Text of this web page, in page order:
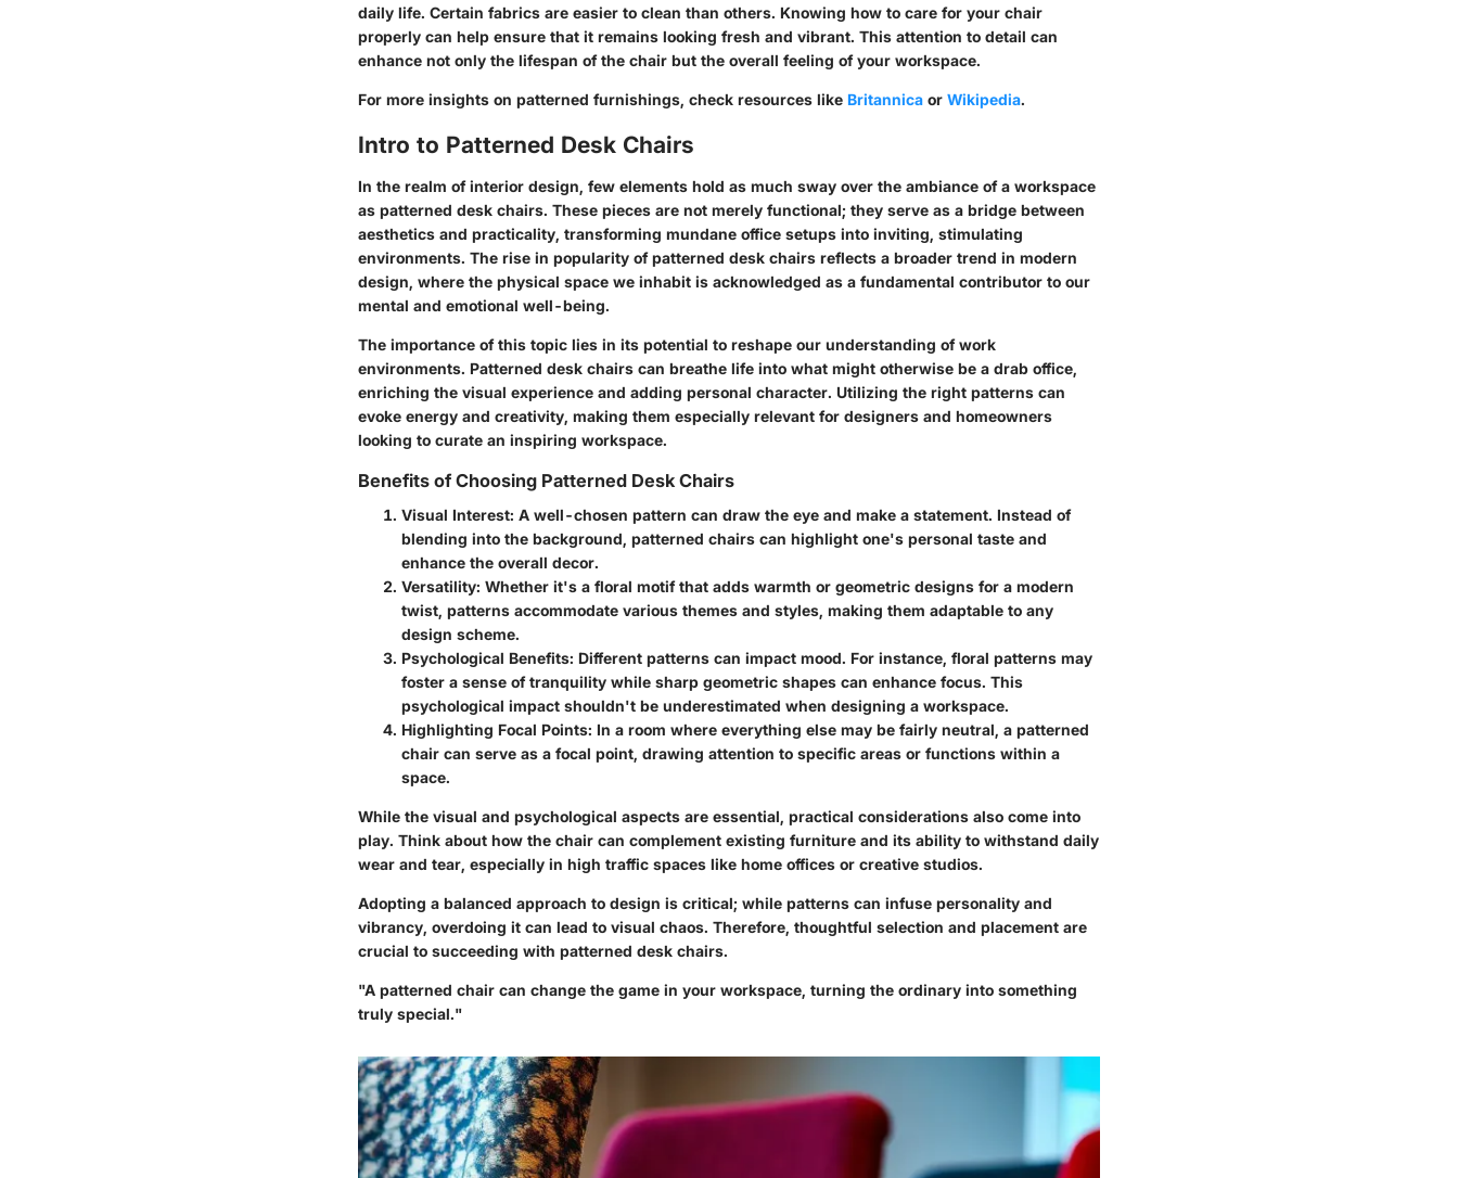
daily life. Certain fabrics are easier to clean than others. Knowing how to care for your chair
properly can help ensure that it remains looking fresh and vibrant. This attention to detail can
enhance not only the lifespan of the chair but the overall feeling of your workspace.
For more insights on patterned furnishings, check resources like Britannica or Wikipedia.
Intro to Patterned Desk Chairs
In the realm of interior design, few elements hold as much sway over the ambiance of a workspace
as patterned desk chairs. These pieces are not merely functional; they serve as a bridge between
aesthetics and practicality, transforming mundane office setups into inviting, stimulating
environments. The rise in popularity of patterned desk chairs reflects a broader trend in modern
design, where the physical space we inhabit is acknowledged as a fundamental contributor to our
mental and emotional well-being.
The importance of this topic lies in its potential to reshape our understanding of work
environments. Patterned desk chairs can breathe life into what might otherwise be a drab office,
enriching the visual experience and adding personal character. Utilizing the right patterns can
evoke energy and creativity, making them especially relevant for designers and homeowners
looking to curate an inspiring workspace.
Benefits of Choosing Patterned Desk Chairs
Visual Interest: A well-chosen pattern can draw the eye and make a statement. Instead of
blending into the background, patterned chairs can highlight one's personal taste and
enhance the overall decor.
Versatility: Whether it's a floral motif that adds warmth or geometric designs for a modern
twist, patterns accommodate various themes and styles, making them adaptable to any
design scheme.
Psychological Benefits: Different patterns can impact mood. For instance, floral patterns may
foster a sense of tranquility while sharp geometric shapes can enhance focus. This
psychological impact shouldn't be underestimated when designing a workspace.
Highlighting Focal Points: In a room where everything else may be fairly neutral, a patterned
chair can serve as a focal point, drawing attention to specific areas or functions within a
space.
While the visual and psychological aspects are essential, practical considerations also come into
play. Think about how the chair can complement existing furniture and its ability to withstand daily
wear and tear, especially in high traffic spaces like home offices or creative studios.
Adopting a balanced approach to design is critical; while patterns can infuse personality and
vibrancy, overdoing it can lead to visual chaos. Therefore, thoughtful selection and placement are
crucial to succeeding with patterned desk chairs.
"A patterned chair can change the game in your workspace, turning the ordinary into something
truly special."